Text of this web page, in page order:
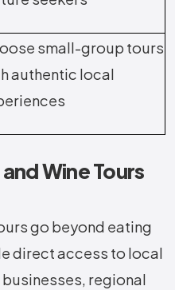
small-group tours
authentic local
Wine Tours
go beyond eating
direct access to local
regional